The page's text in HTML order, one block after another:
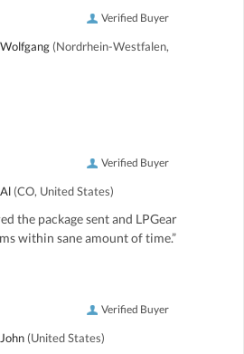
Verified Buyer
Wolfgang (Nordrhein-Westfalen,
Verified Buyer
Al (CO, United States)
the package sent and LPGear
within sane amount of time.”
Verified Buyer
John (United States)